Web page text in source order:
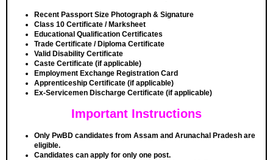
Recent Passport Size Photograph & Signature
Class 10 Certificate / Marksheet
Educational Qualification Certificates
Trade Certificate / Diploma Certificate
Valid Disability Certificate
Caste Certificate (if applicable)
Employment Exchange Registration Card
Apprenticeship Certificate (if applicable)
Ex-Servicemen Discharge Certificate (if applicable)
Important Instructions
Only PwBD candidates from Assam and Arunachal Pradesh are
eligible.
Candidates can apply for only one post.